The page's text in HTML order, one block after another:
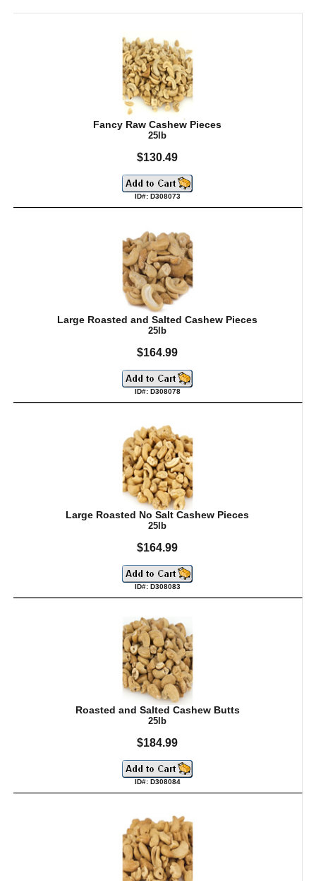
Fancy Raw Cashew Pieces
25lb
$130.49
ID#: D308073
Large Roasted and Salted Cashew Pieces
25lb
$164.99
ID#: D308078
Large Roasted No Salt Cashew Pieces
25lb
$164.99
ID#: D308083
Roasted and Salted Cashew Butts
25lb
$184.99
ID#: D308084